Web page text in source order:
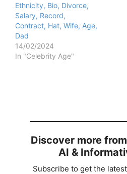
Ethnicity, Bio, Divorce,
Salary, Record,
Contract, Hat, Wife, Age,
Dad
14/02/2024
In "Celebrity Age"
Discover more
AI &
Subscribe to get the